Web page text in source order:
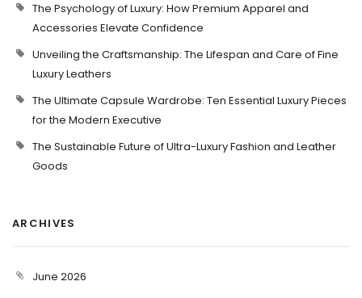
The Psychology of Luxury: How Premium Apparel and
Accessories Elevate Confidence
Unveiling the Craftsmanship: The Lifespan and Care of Fine
Luxury Leathers
The Ultimate Capsule Wardrobe: Ten Essential Luxury Pieces
for the Modern Executive
The Sustainable Future of Ultra-Luxury Fashion and Leather
Goods
ARCHIVES
June 2026